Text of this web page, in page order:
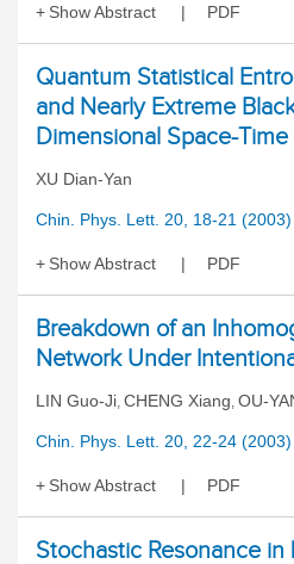
Show Abstract PDF
Quantum Statistical
and Nearly Extreme
Dimensional Space-Time
XU Dian-Yan
Chin. Phys. Lett. 20, 18-21 (2003)
Show Abstract PDF
Breakdown of an
Network Under
LIN Guo-Ji, CHENG Xiang, OU-
Chin. Phys. Lett. 20, 22-24 (2003)
Show Abstract PDF
Stochastic Resonance in